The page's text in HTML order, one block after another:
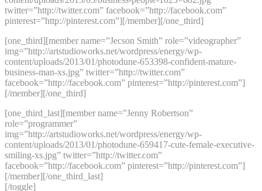
twitter=”http://twitter.com” facebook=”http://facebook.com”
pinterest=”http://pinterest.com”][/member][/one_third]
[one_third][member name=”Jecson Smith” role=”videographer”
img=”http://artstudioworks.net/wordpress/energy/wp-
content/uploads/2013/01/photodune-653398-confident-mature-
business-man-xs.jpg” twitter=”http://twitter.com”
facebook=”http://facebook.com” pinterest=”http://pinterest.com”]
[/member][/one_third]
[one_third_last][member name=”Jenny Robertson”
role=”programmer”
img=”http://artstudioworks.net/wordpress/energy/wp-
content/uploads/2013/01/photodune-659417-cute-female-executive-
smiling-xs.jpg” twitter=”http://twitter.com”
facebook=”http://facebook.com” pinterest=”http://pinterest.com”]
[/member][/one_third_last]
[/toggle]